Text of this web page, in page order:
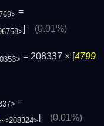
=
] (0.01%)
= 208337 × [4799
=
<208324>] (0.01%)